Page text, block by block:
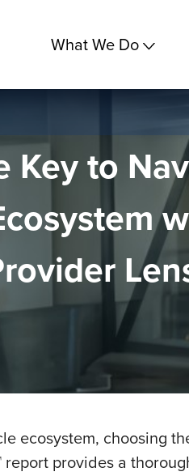
What We Do
Key to
ecosystem, choosing
report provides a